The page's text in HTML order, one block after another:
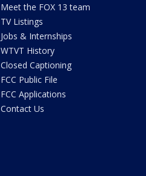
Meet the FOX 13 team
TV Listings
Jobs & Internships
WTVT History
Closed Captioning
FCC Public File
FCC Applications
Contact Us